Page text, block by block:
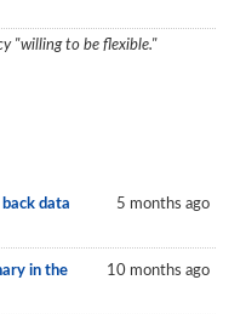
"willing to be flexible."
data
5 months ago
in the
10 months ago